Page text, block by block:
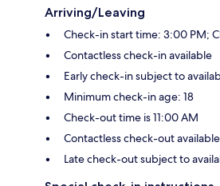
Arriving/Leaving
Check-in start time: 3:00 PM;
Contactless check-in available
Early check-in subject to
Minimum check-in age: 18
Check-out time is 11:00 AM
Contactless check-out available
Late check-out subject to